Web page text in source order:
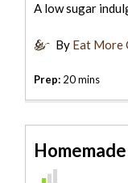
A low sugar
By Eat More
Prep: 20 mins